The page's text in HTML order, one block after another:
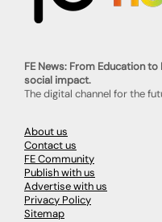
FE News: From Education
social impact.
The digital channel for the
About us
Contact us
FE Community
Publish with us
Advertise with us
Privacy Policy
Sitemap